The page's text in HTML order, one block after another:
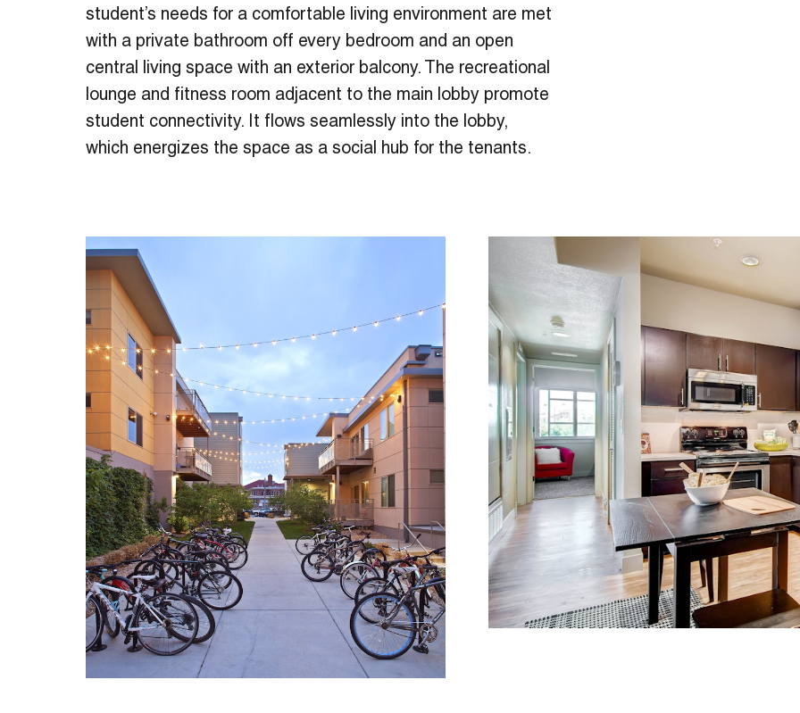
student’s needs for a comfortable living environment are met
with a private bathroom off every bedroom and an open
central living space with an exterior balcony. The recreational
lounge and fitness room adjacent to the main lobby promote
student connectivity. It flows seamlessly into the lobby,
which energizes the space as a social hub for the tenants.